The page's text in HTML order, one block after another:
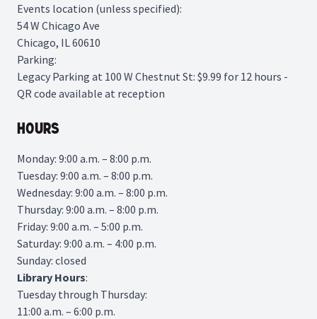
Events location (unless specified):
54 W Chicago Ave
Chicago, IL 60610
Parking:
Legacy Parking at 100 W Chestnut St: $9.99 for 12 hours -
QR code available at reception
Hours
Monday: 9:00 a.m. – 8:00 p.m.
Tuesday: 9:00 a.m. – 8:00 p.m.
Wednesday: 9:00 a.m. – 8:00 p.m.
Thursday: 9:00 a.m. – 8:00 p.m.
Friday: 9:00 a.m. – 5:00 p.m.
Saturday: 9:00 a.m. – 4:00 p.m.
Sunday: closed
Library Hours:
Tuesday through Thursday:
11:00 a.m. – 6:00 p.m.